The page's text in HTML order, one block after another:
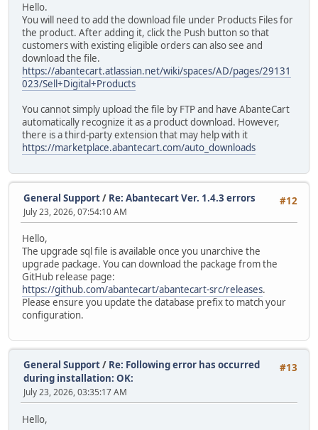
Hello.
You will need to add the download file under Products Files for
the product. After adding it, click the Push button so that
customers with existing eligible orders can also see and
download the file.
https://abantecart.atlassian.net/wiki/spaces/AD/pages/29131
023/Sell+Digital+Products
You cannot simply upload the file by FTP and have AbanteCart
automatically recognize it as a product download. However,
there is a third-party extension that may help with it
https://marketplace.abantecart.com/auto_downloads
#12
General Support/ Re: Abantecart Ver. 1.4.3 errors
July 23, 2026, 07:54:10 AM
Hello,
The upgrade sql file is available once you unarchive the
upgrade package. You can download the package from the
GitHub release page:
https://github.com/abantecart/abantecart-src/releases.
Please ensure you update the database prefix to match your
configuration.
#13
General Support/ Re: Following error has occurred
during installation: OK:
July 23, 2026, 03:35:17 AM
Hello,